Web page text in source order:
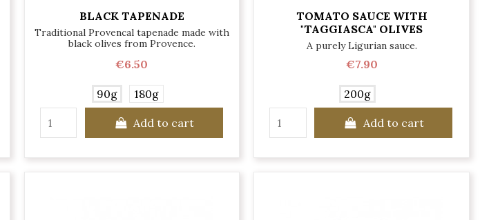
BLACK TAPENADE
Traditional Provencal tapenade made with
black olives from Provence.
€6.50
90g 180g
Add to cart
TOMATO SAUCE WITH
"TAGGIASCA" OLIVES
A purely Ligurian sauce.
€7.90
200g
Add to cart